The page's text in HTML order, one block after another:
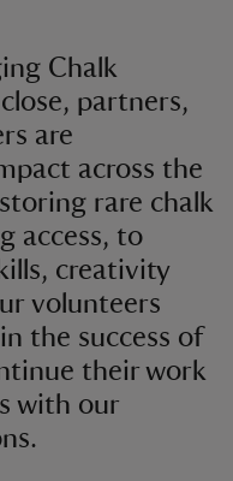
Chalk
partners,
are
across the
rare chalk
access, to
creativity
volunteers
the success of
their work
with our